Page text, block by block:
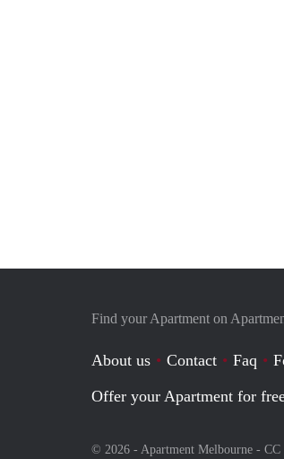
Find your Apartment on
About us Contact Faq
Offer your Apartment for
© 2026 - Apartment Melbourne - CC